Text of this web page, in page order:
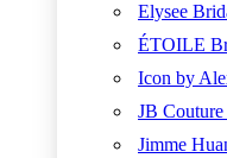
Elysee
ÉTOILE
Icon by
JB
Jimme